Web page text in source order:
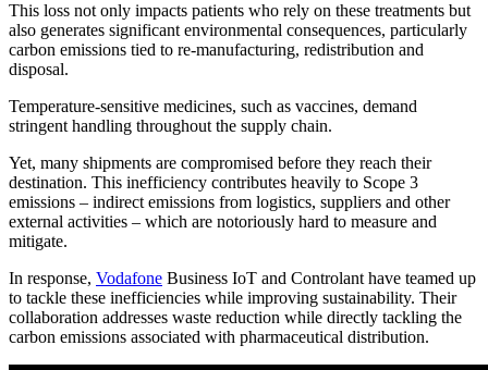
This loss not only impacts patients who rely on these treatments but
also generates significant environmental consequences, particularly
carbon emissions tied to re-manufacturing, redistribution and
disposal.
Temperature-sensitive medicines, such as vaccines, demand
stringent handling throughout the supply chain.
Yet, many shipments are compromised before they reach their
destination. This inefficiency contributes heavily to Scope 3
emissions – indirect emissions from logistics, suppliers and other
external activities – which are notoriously hard to measure and
mitigate.
In response, Vodafone Business IoT and Controlant have teamed up
to tackle these inefficiencies while improving sustainability. Their
collaboration addresses waste reduction while directly tackling the
carbon emissions associated with pharmaceutical distribution.